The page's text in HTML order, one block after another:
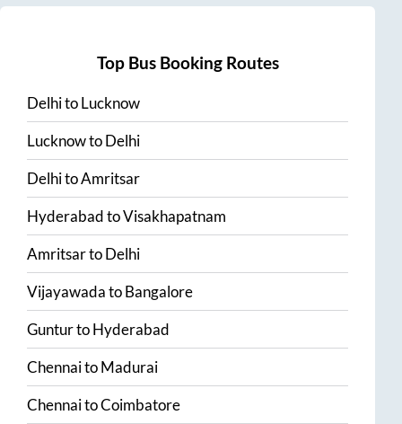
Top Bus Booking Routes
DelhitoLucknow
LucknowtoDelhi
DelhitoAmritsar
HyderabadtoVisakhapatnam
AmritsartoDelhi
VijayawadatoBangalore
GunturtoHyderabad
ChennaitoMadurai
ChennaitoCoimbatore